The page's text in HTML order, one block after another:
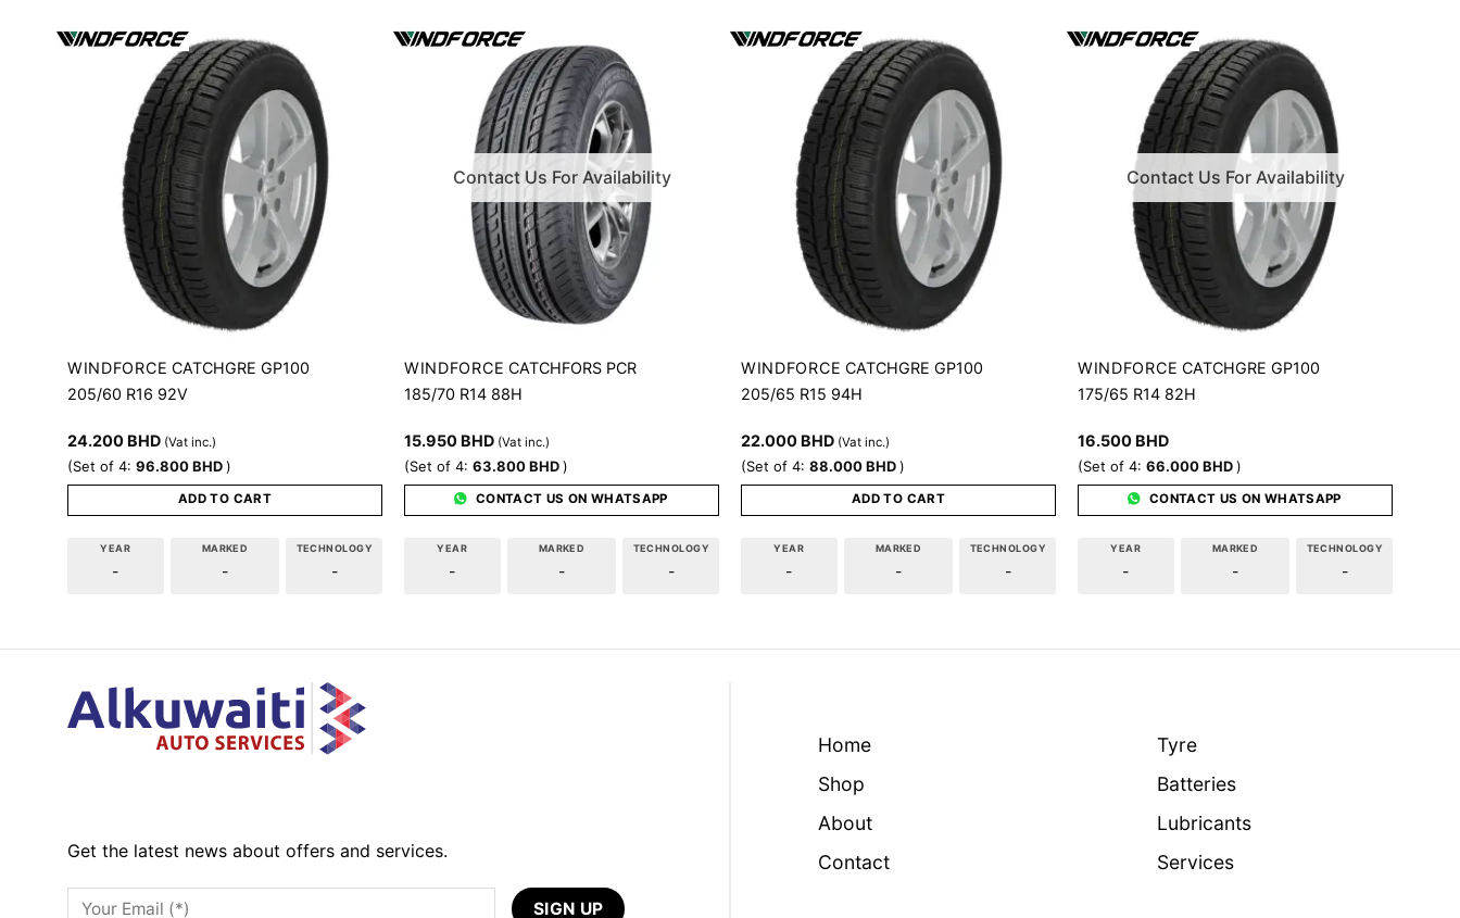
WINDFORCE CATCHGRE GP100
205/60 R16 92V
24.200 BHD (Vat inc.)
(Set of 4: 96.800BHD)
ADD TO CART
YEAR
-
MARKED
-
TECHNOLOGY
-
Contact Us For Availability
WINDFORCE CATCHFORS PCR
185/70 R14 88H
15.950 BHD (Vat inc.)
(Set of 4: 63.800BHD)
CONTACT US ON WHATSAPP
YEAR
-
MARKED
-
TECHNOLOGY
-
WINDFORCE CATCHGRE GP100
205/65 R15 94H
22.000 BHD (Vat inc.)
(Set of 4: 88.000BHD)
ADD TO CART
YEAR
-
MARKED
-
TECHNOLOGY
-
Contact Us For Availability
WINDFORCE CATCHGRE GP100
175/65 R14 82H
16.500 BHD
(Set of 4: 66.000BHD)
CONTACT US ON WHATSAPP
YEAR
-
MARKED
-
TECHNOLOGY
-
Get the latest news about offers and services.
Home
Shop
About
Contact
Tyre
Batteries
Lubricants
Services